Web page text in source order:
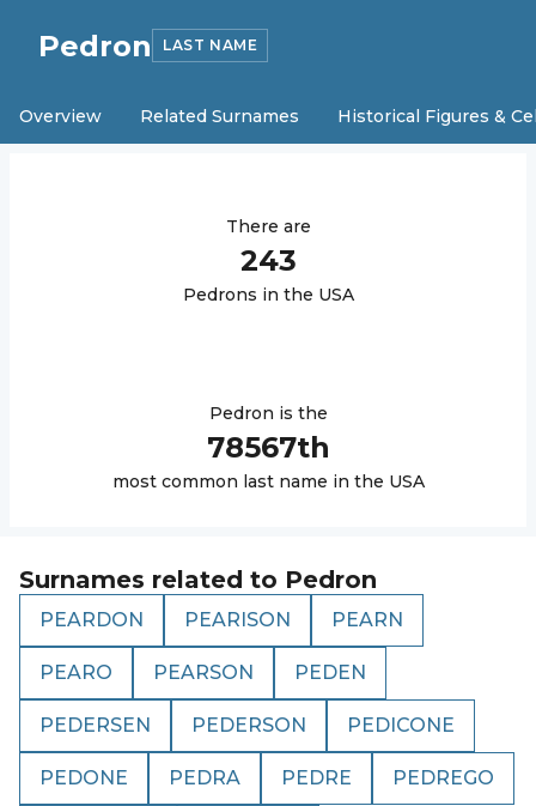
Pedron LAST NAME
Overview Related Surnames Historical Figures &
There are
243
Pedrons in the USA
Pedron is the
78567th
most common last name in the USA
Surnames related to Pedron
PEARDON PEARISON PEARN
PEARO PEARSON PEDEN
PEDERSEN PEDERSON PEDICONE
PEDONE PEDRA PEDRE PEDREGO